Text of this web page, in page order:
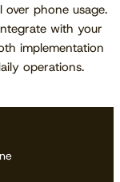
phone usage.
with your
implementation
operations.